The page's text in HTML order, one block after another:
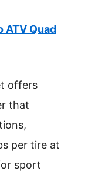
ATV Quad
offers
that
per tire at
sport